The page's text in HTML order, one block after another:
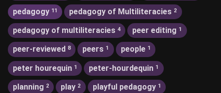
pedagogy 11 pedagogy of Multiliteracies 2
pedagogy of multiliteracies 4 peer editing 1
peer-reviewed 8 peers 1 people 1
peter hourequin 1 peter-hourdequin 1
planning 2 play 2 playful pedagogy 1